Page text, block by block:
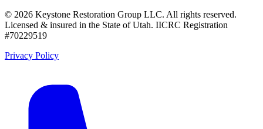
© 2026 Keystone Restoration Group LLC. All rights reserved.
Licensed & insured in the State of Utah. IICRC Registration
#70229519
Privacy Policy